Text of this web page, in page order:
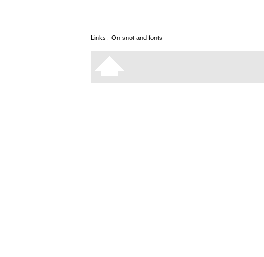
Links: On snot and fonts